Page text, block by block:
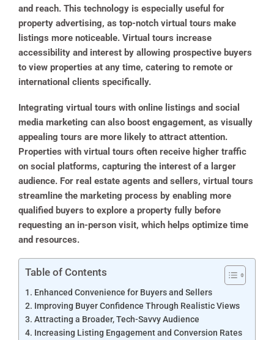
and reach. This technology is especially useful for
property advertising, as top-notch virtual tours make
listings more noticeable. Virtual tours increase
accessibility and interest by allowing prospective buyers
to view properties at any time, catering to remote or
international clients specifically.
Integrating virtual tours with online listings and social
media marketing can also boost engagement, as visually
appealing tours are more likely to attract attention.
Properties with virtual tours often receive higher traffic
on social platforms, capturing the interest of a larger
audience. For real estate agents and sellers, virtual tours
streamline the marketing process by enabling more
qualified buyers to explore a property fully before
requesting an in-person visit, which helps optimize time
and resources.
Table of Contents
Enhanced Convenience for Buyers and Sellers
Improving Buyer Confidence Through Realistic Views
Attracting a Broader, Tech-Savvy Audience
Increasing Listing Engagement and Conversion Rates